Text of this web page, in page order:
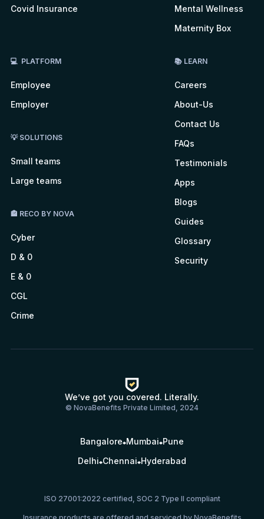
Covid Insurance
Mental Wellness
Maternity Box
💻 PLATFORM
Employee
Employer
💡 SOLUTIONS
Small teams
Large teams
🏤 RECO BY NOVA
Cyber
D & 0
E & 0
CGL
Crime
📚 LEARN
Careers
About-Us
Contact Us
FAQs
Testimonials
Apps
Blogs
Guides
Glossary
Security
We’ve got you covered. Literally.
© NovaBenefits Private Limited, 2024
Bangalore Mumbai Pune
Delhi Chennai Hyderabad
ISO 27001:2022 certified, SOC 2 Type II compliant